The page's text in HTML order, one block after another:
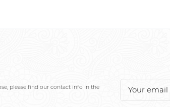
please find our contact info in the